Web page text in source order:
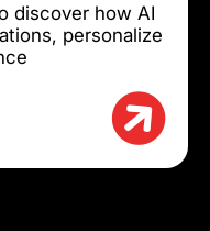
discover how AI
personalize